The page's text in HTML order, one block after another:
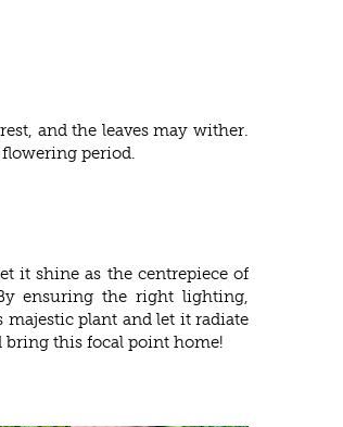
and the leaves may wither.
period.
it shine as the centrepiece of
ensuring the right lighting,
plant and let it radiate
this focal point home!